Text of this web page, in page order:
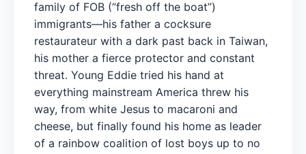
family of FOB (“fresh off the boat”)
immigrants—his father a cocksure
restaurateur with a dark past back in Taiwan,
his mother a fierce protector and constant
threat. Young Eddie tried his hand at
everything mainstream America threw his
way, from white Jesus to macaroni and
cheese, but finally found his home as leader
of a rainbow coalition of lost boys up to no